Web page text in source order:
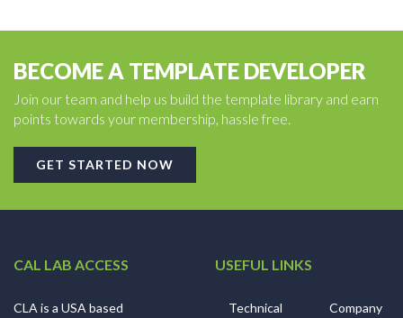
BECOME A TEMPLATE DEVELOPER
Join our team and help us build the template library and earn
points towards your membership, hassle free.
GET STARTED NOW
CAL LAB ACCESS
CLA is a USA based
USEFUL LINKS
Technical
Company